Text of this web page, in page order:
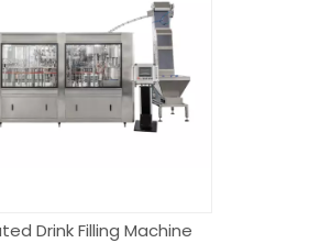
Drink Filling Machine